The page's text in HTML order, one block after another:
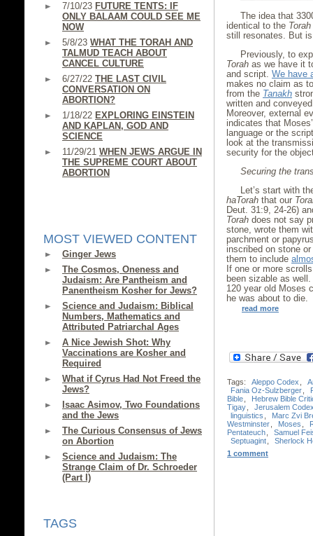
7/10/23 FUTURE TENTS: IF
ONLY BALAAM COULD SEE ME
NOW
5/8/23 WHAT THE TORAH AND
TALMUD TEACH ABOUT
CANCEL CULTURE
6/27/22 THE LAST CIVIL
CONVERSATION ON
ABORTION?
1/18/22 EXPLORING EINSTEIN
AND KAPLAN, GOD AND
SCIENCE
11/29/21 WHEN JEWS ARGUE IN
THE SUPREME COURT ABOUT
ABORTION
MOST VIEWED CONTENT
Ginger Jews
The Cosmos, Oneness and
Judaism: Are Pantheism and
Panentheism Kosher for Jews?
Science and Judaism: Biblical
Numbers, Mathematics and
Attributed Patriarchal Ages
A Nice Jewish Shot: Why
Vaccinations are Kosher and
Required
What if Cyrus Had Not Freed the
Jews?
Isaac Asimov, Two Foundations
and the Jews
The Curious Consensus of Jews
on Abortion
Science and Judaism: The
Strange Claim of Dr. Schroeder
(Part I)
TAGS
The idea that
identical to the Torah
still resonates. But
Previously, to
Torah as we have it
and script. We have
makes no claim as
from the Tanakh
written and
Moreover, external
indicates that
language or the
look at the
security for the
Securing the
Let’s start with
haTorah that our
Deut. 31:9, 24-26)
Torah does not say
stone, wrote them
parchment or
inscribed on stone
them to include
If one or more
been sizable as
120 year old Moses
he was about to die.
read more
Tags: Aleppo Codex
Fania Oz-Sulzberger
Bible
Hebrew Bible
Tigay
Jerusalem
linguistics
Marc Zvi
Westminster
Moses
Pentateuch
Samuel
Septuagint
Sherlock
1 comment